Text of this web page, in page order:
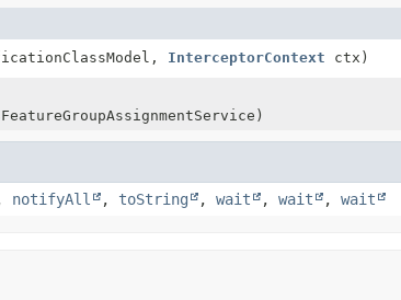
InterceptorContext ctx)
notifyAll , toString , wait , wait , wait